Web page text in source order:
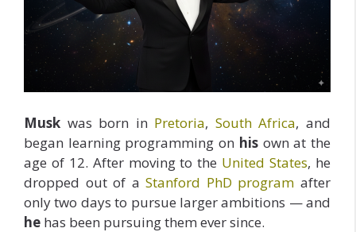
Musk was born in Pretoria, South Africa, and
began learning programming on hisown at the
age of 12. After moving to the United States, he
dropped out of aStanford PhD program after
only two days to pursue larger ambitions — and
he has been pursuing them ever since.